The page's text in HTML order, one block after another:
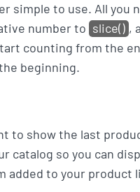
simple to use. All you
number to slice() ,
counting from the
beginning.
to show the last
catalog so you can
added to your product